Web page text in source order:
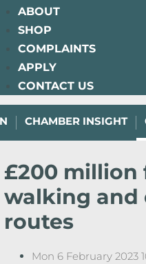
ABOUT
SHOP
COMPLAINTS
APPLY
CONTACT US
CHAMBER INSIGHT
£200 million
walking and
routes
Mon 6 February 2023